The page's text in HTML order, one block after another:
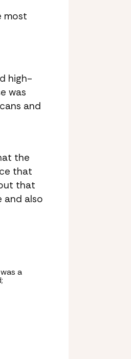
most
high-
was
and
the
that
that
and also
a